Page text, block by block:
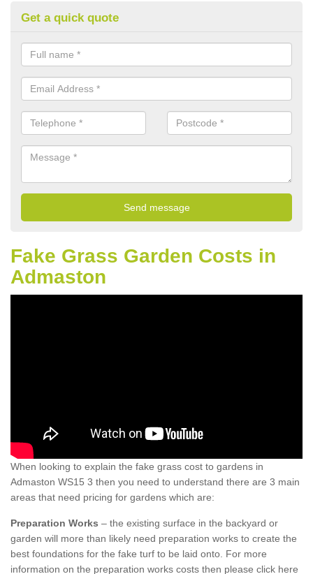
Get a quick quote
Fake Grass Garden Costs in
Admaston
When looking to explain the fake grass cost to gardens in
Admaston WS15 3 then you need to understand there are 3 main
areas that need pricing for gardens which are:
Preparation Works – the existing surface in the backyard or
garden will more than likely need preparation works to create the
best foundations for the fake turf to be laid onto. For more
information on the preparation works costs then please click here